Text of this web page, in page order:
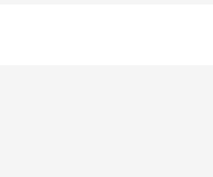
stay in your home due to a